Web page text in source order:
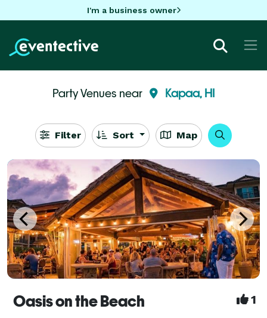
I'm a business owner
Party Venues near Kapaa, HI
Filter Sort Map
Oasis on the Beach 1